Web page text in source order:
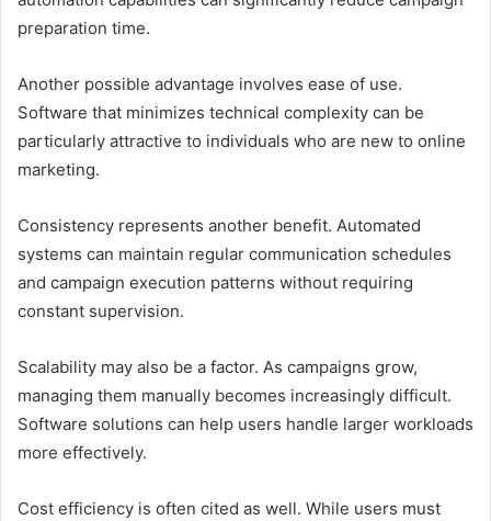
preparation time.
Another possible advantage involves ease of use.
Software that minimizes technical complexity can be
particularly attractive to individuals who are new to online
marketing.
Consistency represents another benefit. Automated
systems can maintain regular communication schedules
and campaign execution patterns without requiring
constant supervision.
Scalability may also be a factor. As campaigns grow,
managing them manually becomes increasingly difficult.
Software solutions can help users handle larger workloads
more effectively.
Cost efficiency is often cited as well. While users must